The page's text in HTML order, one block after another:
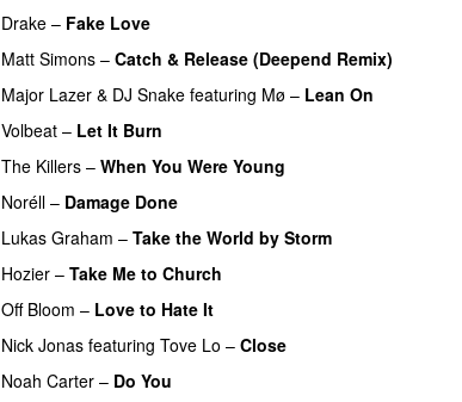
Drake – Fake Love
Matt Simons – Catch & Release (Deepend Remix)
Major Lazer & DJ Snake featuring Mø – Lean On
Volbeat – Let It Burn
The Killers – When You Were Young
Noréll – Damage Done
Lukas Graham – Take the World by Storm
Hozier – Take Me to Church
Off Bloom – Love to Hate It
Nick Jonas featuring Tove Lo – Close
Noah Carter – Do You